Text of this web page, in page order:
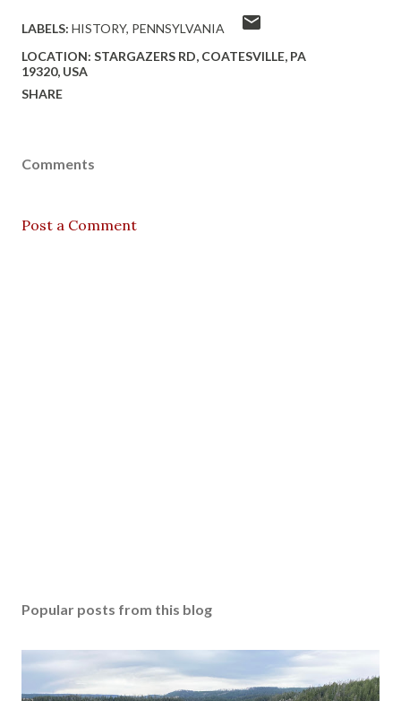
LABELS: HISTORY PENNSYLVANIA
LOCATION: STARGAZERS RD, COATESVILLE, PA
19320, USA
SHARE
Comments
Post a Comment
Popular posts from this blog